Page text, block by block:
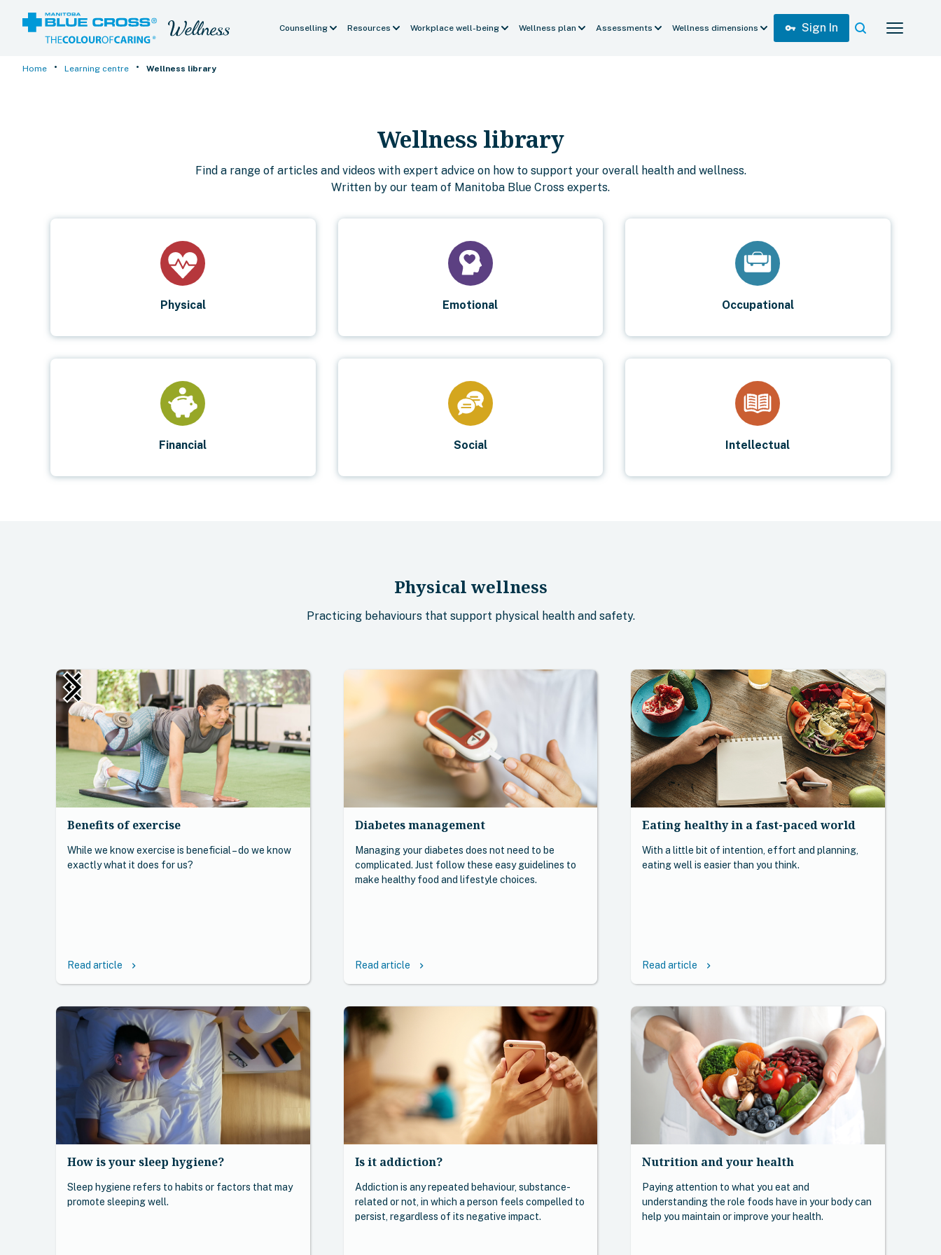
Counselling Resources Workplace well-being Wellness plan Assessments Wellness dimensions vpn_key Sign In
Home • Learning centre • Wellness library
Wellness library
Find a range of articles and videos with expert advice on how to support your overall health and wellness.
Written by our team of Manitoba Blue Cross experts.
Physical Emotional Occupational
Financial Social Intellectual
Physical wellness
Practicing behaviours that support physical health and safety.
Benefits of exercise
While we know exercise is beneficial – do we know
exactly what it does for us?
Read article keyboard_arrow_right
Diabetes management
Managing your diabetes does not need to be
complicated. Just follow these easy guidelines to
make healthy food and lifestyle choices.
Read article keyboard_arrow_right
Eating healthy in a fast-paced world
With a little bit of intention, effort and planning,
eating well is easier than you think.
Read article keyboard_arrow_right
How is your sleep hygiene?
Sleep hygiene refers to habits or factors that may
promote sleeping well.
Is it addiction?
Addiction is any repeated behaviour, substance-
related or not, in which a person feels compelled to
persist, regardless of its negative impact.
Nutrition and your health
Paying attention to what you eat and
understanding the role foods have in your body can
help you maintain or improve your health.